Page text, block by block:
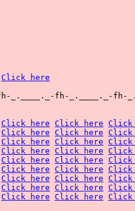
Click here
_.____._-fh-_.____._-fh-
Click here Click here Click
Click here Click here Click
Click here Click here Click
Click here Click here Click
Click here Click here Click
Click here Click here Click
Click here Click here Click
Click here Click here Click
Click here Click here Click